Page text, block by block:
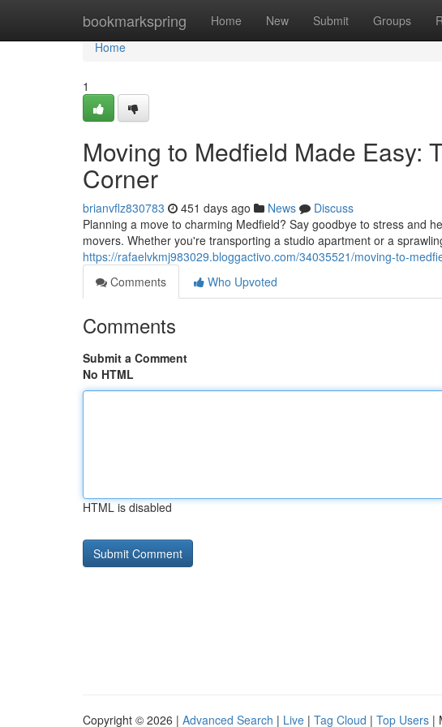
bookmarkspring Home New Submit Groups
Home
Home
1
Moving to Medfield Made Easy:
Corner
brianvflz830783 451 days ago News
Discuss
Planning a move to charming Medfield? Say goodbye to stress and
movers. Whether you're transporting a studio apartment or a
https://rafaelvkmj983029.bloggactivo.com/34035521/moving-to-
Comments
Who Upvoted
Comments
Submit a Comment
No HTML
HTML is disabled
Copyright © 2026 | Advanced Search | Live | Tag Cloud | Top Users |